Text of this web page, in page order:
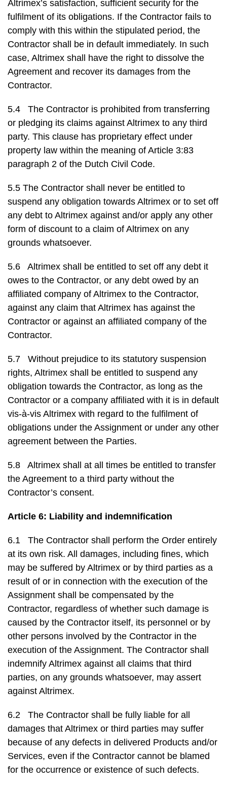
Altrimex’s satisfaction, sufficient security for the
fulfilment of its obligations. If the Contractor fails to
comply with this within the stipulated period, the
Contractor shall be in default immediately. In such
case, Altrimex shall have the right to dissolve the
Agreement and recover its damages from the
Contractor.
5.4 The Contractor is prohibited from transferring
or pledging its claims against Altrimex to any third
party. This clause has proprietary effect under
property law within the meaning of Article 3:83
paragraph 2 of the Dutch Civil Code.
5.5 The Contractor shall never be entitled to
suspend any obligation towards Altrimex or to set off
any debt to Altrimex against and/or apply any other
form of discount to a claim of Altrimex on any
grounds whatsoever.
5.6 Altrimex shall be entitled to set off any debt it
owes to the Contractor, or any debt owed by an
affiliated company of Altrimex to the Contractor,
against any claim that Altrimex has against the
Contractor or against an affiliated company of the
Contractor.
5.7 Without prejudice to its statutory suspension
rights, Altrimex shall be entitled to suspend any
obligation towards the Contractor, as long as the
Contractor or a company affiliated with it is in default
vis-à-vis Altrimex with regard to the fulfilment of
obligations under the Assignment or under any other
agreement between the Parties.
5.8 Altrimex shall at all times be entitled to transfer
the Agreement to a third party without the
Contractor’s consent.
Article 6: Liability and indemnification
6.1 The Contractor shall perform the Order entirely
at its own risk. All damages, including fines, which
may be suffered by Altrimex or by third parties as a
result of or in connection with the execution of the
Assignment shall be compensated by the
Contractor, regardless of whether such damage is
caused by the Contractor itself, its personnel or by
other persons involved by the Contractor in the
execution of the Assignment. The Contractor shall
indemnify Altrimex against all claims that third
parties, on any grounds whatsoever, may assert
against Altrimex.
6.2 The Contractor shall be fully liable for all
damages that Altrimex or third parties may suffer
because of any defects in delivered Products and/or
Services, even if the Contractor cannot be blamed
for the occurrence or existence of such defects.